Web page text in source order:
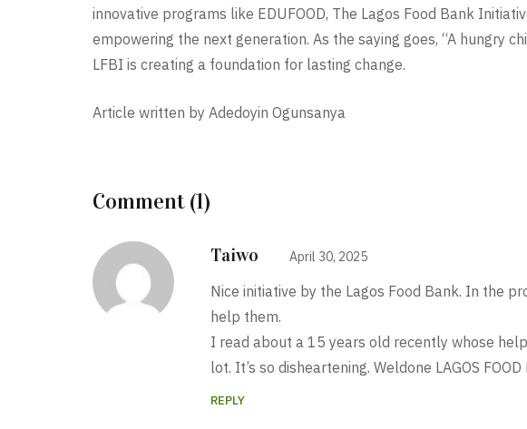
innovative programs like EDUFOOD, The Lagos Food Bank
empowering the next generation. As the saying goes, “A hungry
LFBI is creating a foundation for lasting change.
Article written by Adedoyin Ogunsanya
Comment (1)
Taiwo April 30, 2025
Nice initiative by the Lagos Food Bank. In the
help them.
I read about a 15 years old recently whose
lot. It’s so disheartening. Weldone LAGOS
REPLY